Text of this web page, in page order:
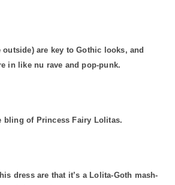
are key to Gothic looks, and
in like nu rave and pop-punk.
bling of Princess Fairy Lolitas.
dress are that it’s a Lolita-Goth mash-